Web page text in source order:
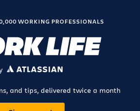
WORKING PROFESSIONALS
ATLASSIAN
and tips, delivered twice a month